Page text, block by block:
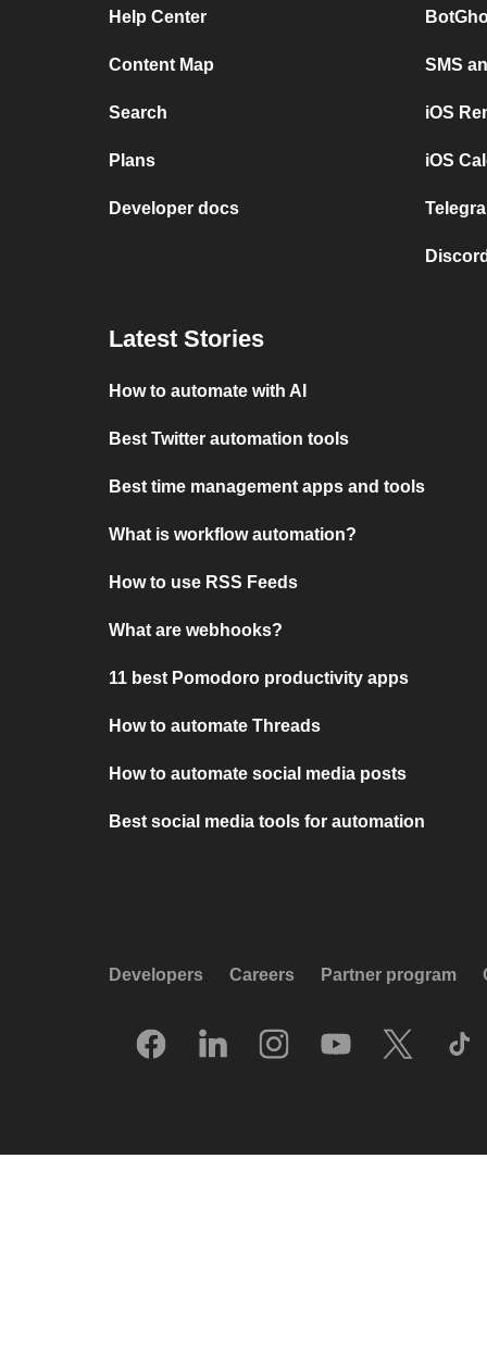
Help Center
Content Map
Search
Plans
Developer docs
SMS
iOS
iOS
Latest Stories
How to automate with AI
Best Twitter automation tools
Best time management apps and tools
What is workflow automation?
How to use RSS Feeds
What are webhooks?
11 best Pomodoro productivity apps
How to automate Threads
How to automate social media posts
Best social media tools for automation
Developers Careers Partner program